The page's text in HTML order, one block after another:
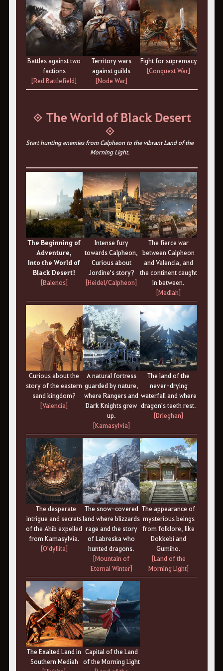
Battles against two
factions
[Red Battlefield]
Territory wars
against guilds
[Node War]
Fight for supremacy
[Conquest War]
◈ The World of Black Desert
◈
Start hunting enemies from Calpheon to the vibrant Land of the
Morning Light.
The Beginning of
Adventure,
Into the World of
Black Desert!
[Balenos]
Intense fury
towards Calpheon,
Curious about
Jordine's story?
[Heidel/Calpheon]
The fierce war
between Calpheon
and Valencia, and
the continent caught
in between.
[Mediah]
Curious about the
story of the eastern
sand kingdom?
[Valencia]
A natural fortress
guarded by nature,
where Rangers and
Dark Knights grew
up.
[Kamasylvia]
The land of the
never-drying
waterfall and where
dragon's teeth rest.
[Drieghan]
The desperate
intrigue and secrets
of the Ahib expelled
from Kamasylvia.
[O'dyllita]
The snow-covered
land where blizzards
rage and the story
of Labreska who
hunted dragons.
[Mountain of
Eternal Winter]
The appearance of
mysterious beings
from folklore, like
Dokkebi and
Gumiho.
[Land of the
Morning Light]
The Exalted Landin
Southern Mediah
Capital of the Land
of the Morning Light